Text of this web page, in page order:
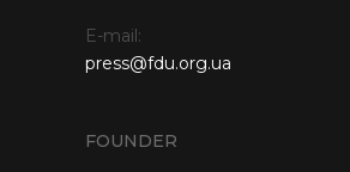
FOUNDER
E-mail:
press@fdu.org.ua